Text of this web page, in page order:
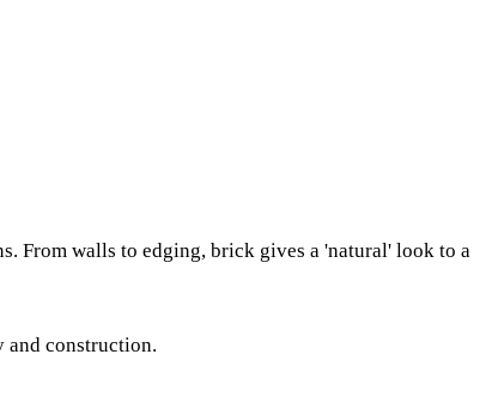
From walls to edging, brick gives a 'natural' look to a
and construction.